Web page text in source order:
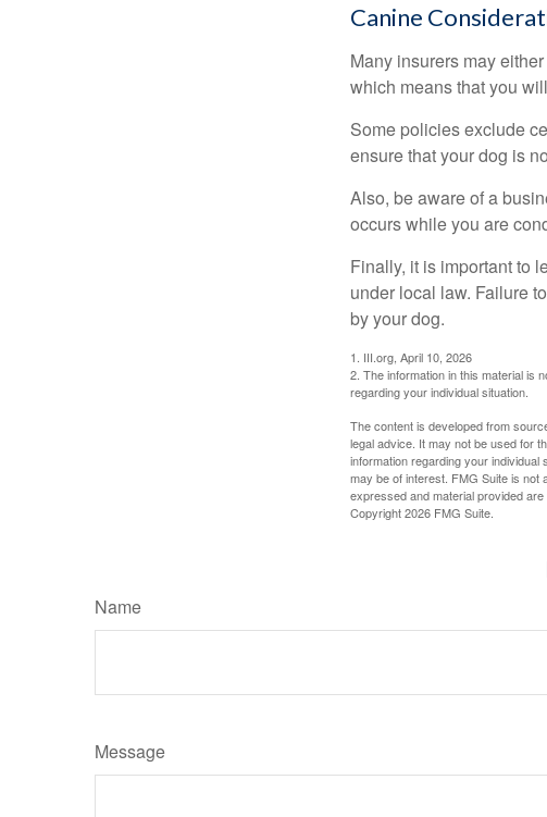
Canine
Many insurers may
which means that you
Some policies exclude
ensure that your dog is
Also, be aware of a
occurs while you are
Finally, it is important to
under local law. Failure
by your dog.
1. III.org, April 10, 2026
2. The information in this material is
regarding your individual situation.
The content is developed from
legal advice. It may not be used for
information regarding your
may be of interest. FMG Suite is not
expressed and material provided
Copyright2026 FMG Suite.
Name
Message